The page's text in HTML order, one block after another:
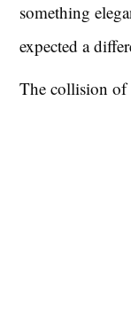
something
expected a
The collision of